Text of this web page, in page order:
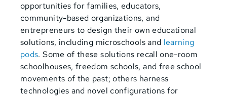
opportunities for families, educators,
community-based organizations, and
entrepreneurs to design their own educational
solutions, including microschools and learning
pods. Some of these solutions recall one-room
schoolhouses, freedom schools, and free school
movements of the past; others harness
technologies and novel configurations for